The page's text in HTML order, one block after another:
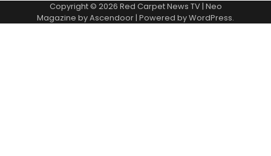
Copyright © 2026 Red Carpet News TV| Neo
Magazine byAscendoor| Powered byWordPress.